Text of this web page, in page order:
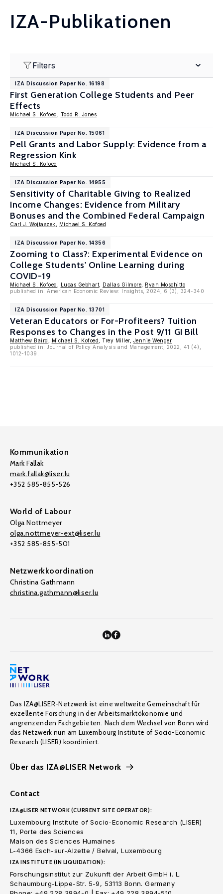
IZA-Publikationen
Filters
IZA Discussion Paper No. 16198
First Generation College Students and Peer
Effects
Michael S. Kofoed Todd R. Jones
IZA Discussion Paper No. 15061
Pell Grants and Labor Supply: Evidence from a
Regression Kink
Michael S. Kofoed
IZA Discussion Paper No. 14955
Sensitivity of Charitable Giving to Realized
Income Changes: Evidence from Military
Bonuses and the Combined Federal Campaign
Carl J. Wojtaszek Michael S. Kofoed
IZA Discussion Paper No. 14356
Zooming to Class?: Experimental Evidence on
College Students' Online Learning during
COVID-19
Michael S. Kofoed Lucas Gebhart Dallas Gilmore
Ryan Moschitto
published in: American Economic Review: Insights, 2024, 6 (3), 324-340
IZA Discussion Paper No. 13701
Veteran Educators or For-Profiteers? Tuition
Responses to Changes in the Post 9/11 GI Bill
Matthew Baird Michael S. Kofoed , Trey Miller, Jennie Wenger
published in: Journal of Policy Analysis and Management, 2022, 41 (4),
1012-1039.
Kommunikation
Mark Fallak
mark.fallak@liser.lu
+352 585-855-526
World of Labour
Olga Nottmeyer
olga.nottmeyer-ext@liser.lu
+352 585-855-501
Netzwerkkoordination
Christina Gathmann
christina.gathmann@liser.lu
Das IZA@LISER-Netzwerk ist eine weltweite Gemeinschaft für
exzellente Forschung in der Arbeitsmarktökonomie und
angrenzenden Fachgebieten. Nach dem Wechsel von Bonn wird
das Netzwerk nun am Luxembourg Institute of Socio-Economic
Research (LISER) koordiniert.
Über das IZA@LISER Network
Contact
IZA@LISER NETWORK (CURRENT SITE OPERATOR):
Luxembourg Institute of Socio-Economic Research (LISER)
11, Porte des Sciences
Maison des Sciences Humaines
L-4366 Esch-sur-Alzette / Belval, Luxembourg
IZA INSTITUTE (IN LIQUIDATION):
Forschungsinstitut zur Zukunft der Arbeit GmbH i. L.
Schaumburg-Lippe-Str. 5-9, 53113 Bonn. Germany